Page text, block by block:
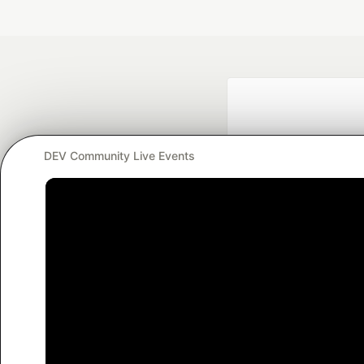
DEV Community Live Events